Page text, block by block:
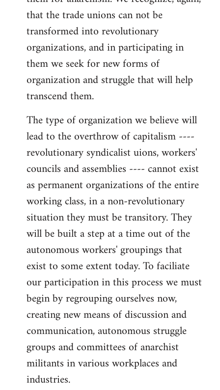
that the trade unions can not be
transformed into revolutionary
organizations, and in participating in
them we seek for new forms of
organization and struggle that will help
transcend them.
The type of organization we believe will
lead to the overthrow of capitalism ----
revolutionary syndicalist uions, workers'
councils and assemblies ---- cannot exist
as permanent organizations of the entire
working class, in a non-revolutionary
situation they must be transitory. They
will be built a step at a time out of the
autonomous workers' groupings that
exist to some extent today. To faciliate
our participation in this process we must
begin by regrouping ourselves now,
creating new means of discussion and
communication, autonomous struggle
groups and committees of anarchist
militants in various workplaces and
industries.